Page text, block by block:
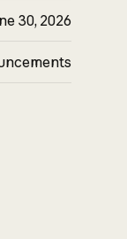
30, 2026